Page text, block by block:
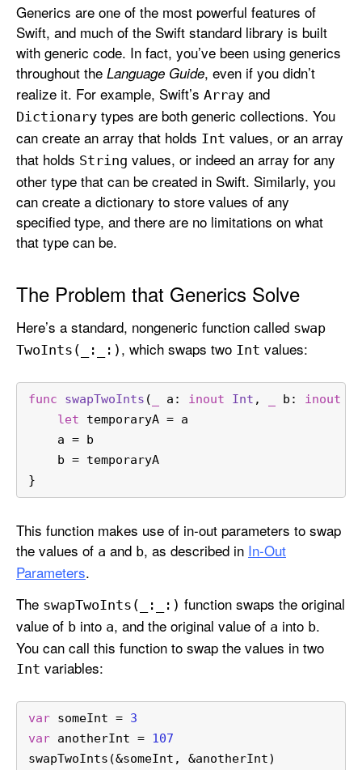
Generics are one of the most powerful features of
Swift, and much of the Swift standard library is built
with generic code. In fact, you’ve been using generics
throughout the Language Guide, even if you didn’t
realize it. For example, Swift’s Array and
Dictionary types are both generic collections. You
can create an array that holds Int values, or an array
that holds String values, or indeed an array for any
other type that can be created in Swift. Similarly, you
can create a dictionary to store values of any
specified type, and there are no limitations on what
that type can be.
The Problem that Generics Solve
Here’s a standard, nongeneric function called swap
TwoInts(_: _:) , which swaps two Int values:
func swapTwoInts ( a : inout Int , b : inout
let temporaryA = a
    a
= b
    b
= temporaryA
}
This function makes use of in-out parameters to swap
the values of a and b, as described in In-Out
Parameters.
The swapTwoInts(_: _:) function swaps the original
value of b into a, and the original value of a into b.
You can call this function to swap the values in two
Int variables:
var someInt = 3
var anotherInt = 107
swapTwoInts(&someInt, &anotherInt)